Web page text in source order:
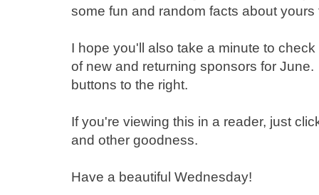
some fun and random facts about
I hope you'll also take a minute to
of new and returning sponsors for
buttons to the right.
If you're viewing this in a reader, just
and other goodness.
Have a beautiful Wednesday!